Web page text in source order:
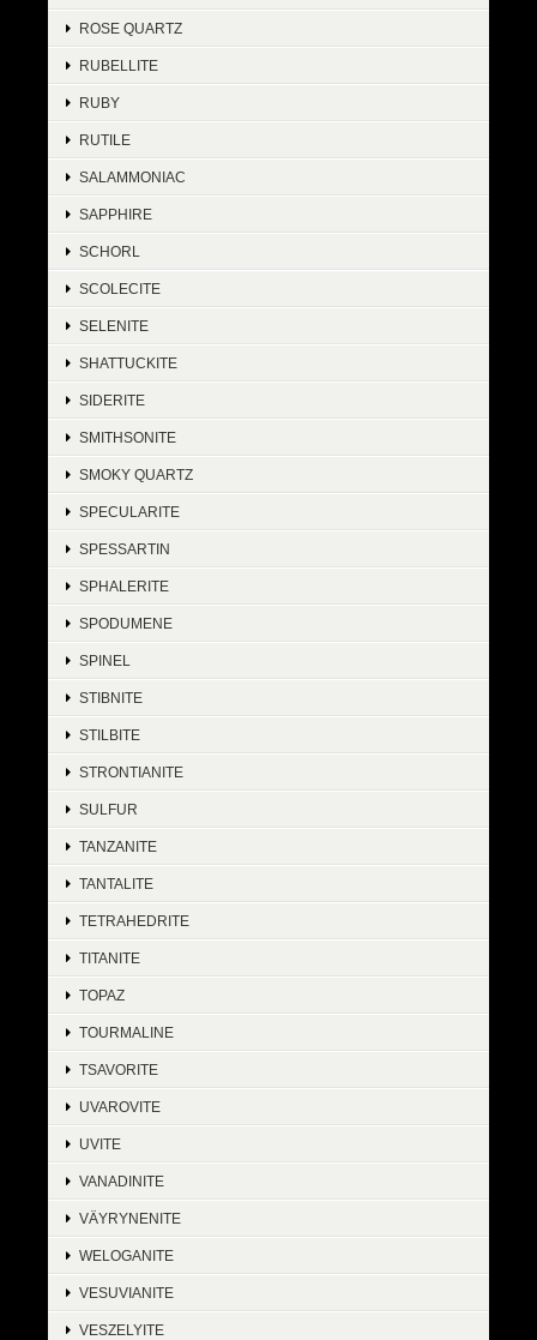
ROSE QUARTZ
RUBELLITE
RUBY
RUTILE
SALAMMONIAC
SAPPHIRE
SCHORL
SCOLECITE
SELENITE
SHATTUCKITE
SIDERITE
SMITHSONITE
SMOKY QUARTZ
SPECULARITE
SPESSARTIN
SPHALERITE
SPODUMENE
SPINEL
STIBNITE
STILBITE
STRONTIANITE
SULFUR
TANZANITE
TANTALITE
TETRAHEDRITE
TITANITE
TOPAZ
TOURMALINE
TSAVORITE
UVAROVITE
UVITE
VANADINITE
VÄYRYNENITE
WELOGANITE
VESUVIANITE
VESZELYITE